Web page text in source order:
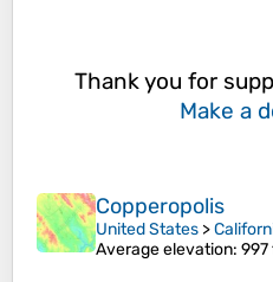
Thank you for
Make a
Copperopolis
United States >
Average elevation: